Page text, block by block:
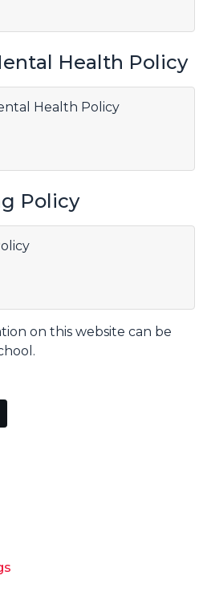
Health Policy
Health Policy
Policy
on this website can be